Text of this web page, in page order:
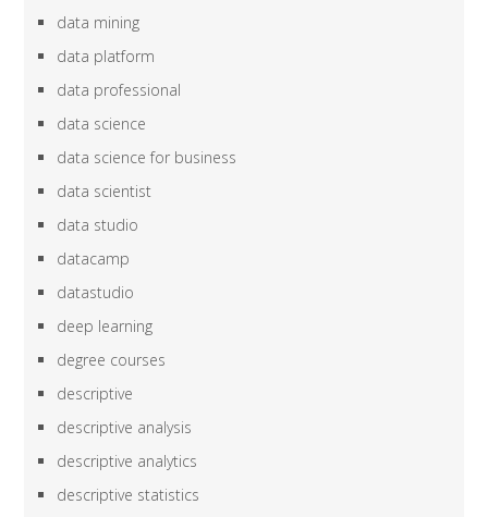
data mining
data platform
data professional
data science
data science for business
data scientist
data studio
datacamp
datastudio
deep learning
degree courses
descriptive
descriptive analysis
descriptive analytics
descriptive statistics